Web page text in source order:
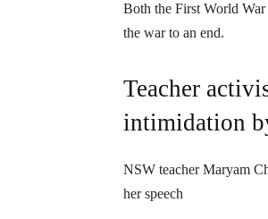
Both the First World
the war to an end.
Teacher
intimidation
NSW teacher Maryam
her speech